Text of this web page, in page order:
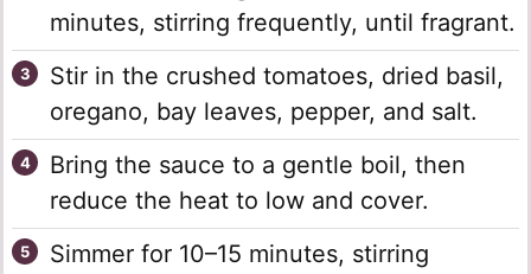
minutes, stirring frequently, until fragrant.
Stir in the crushed tomatoes, dried basil,
oregano, bay leaves, pepper, and salt.
Bring the sauce to a gentle boil, then
reduce the heat to low and cover.
Simmer for 10–15 minutes, stirring